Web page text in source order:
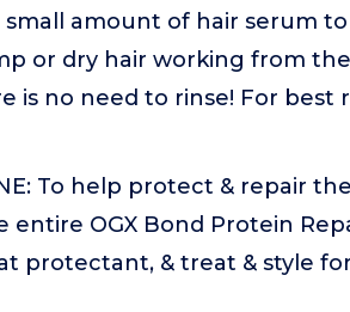
small amount of hair serum
or dry hair working from
no need to rinse! For best
To help protect & repair
OGX Bond Protein
protectant, & treat & style